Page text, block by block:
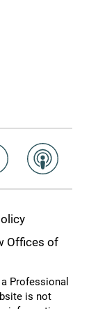
Offices of
Professional
is not